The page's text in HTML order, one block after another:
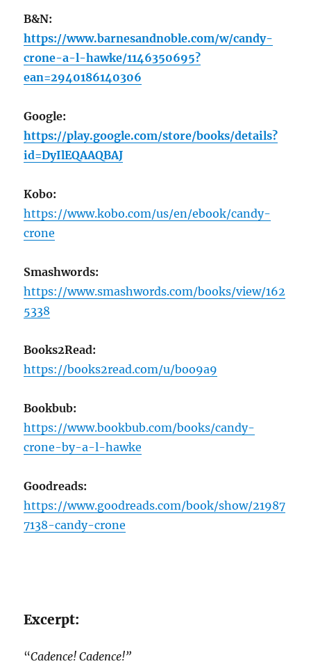
B&N:
https://www.barnesandnoble.com/w/candy-
crone-a-l-hawke/1146350695?
ean=2940186140306
Google:
https://play.google.com/store/books/details?
id=DyIlEQAAQBAJ
Kobo:
https://www.kobo.com/us/en/ebook/candy-
crone
Smashwords:
https://www.smashwords.com/books/view/162
5338
Books2Read:
https://books2read.com/u/boo9a9
Bookbub:
https://www.bookbub.com/books/candy-
crone-by-a-l-hawke
Goodreads:
https://www.goodreads.com/book/show/21987
7138-candy-crone
Excerpt:
“Cadence! Cadence!”